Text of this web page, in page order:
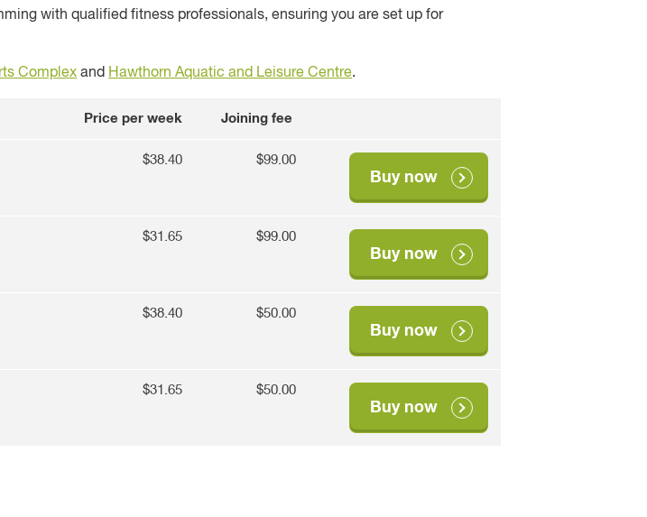
with qualified fitness professionals, ensuring you are set up for
Complex and Hawthorn Aquatic and Leisure Centre.
Price per week Joining fee
$38.40 $99.00
Buy now
$31.65 $99.00
Buy now
$38.40 $50.00
Buy now
$31.65 $50.00
Buy now